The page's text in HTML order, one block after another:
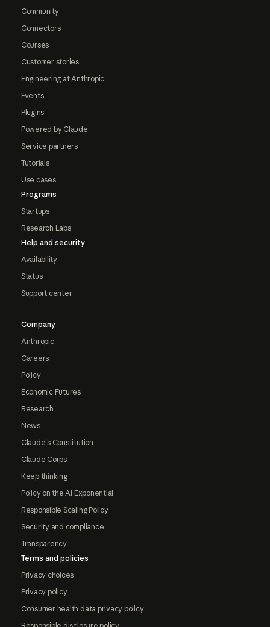
Community
Connectors
Courses
Customer stories
Engineering at Anthropic
Events
Plugins
Powered by Claude
Service partners
Tutorials
Use cases
Programs
Startups
Research Labs
Help and security
Availability
Status
Support center
Company
Anthropic
Careers
Policy
Economic Futures
Research
News
Claude's Constitution
Claude Corps
Keep thinking
Policy on the AI Exponential
Responsible Scaling Policy
Security and compliance
Transparency
Terms and policies
Privacy choices
Privacy policy
Consumer health data privacy policy